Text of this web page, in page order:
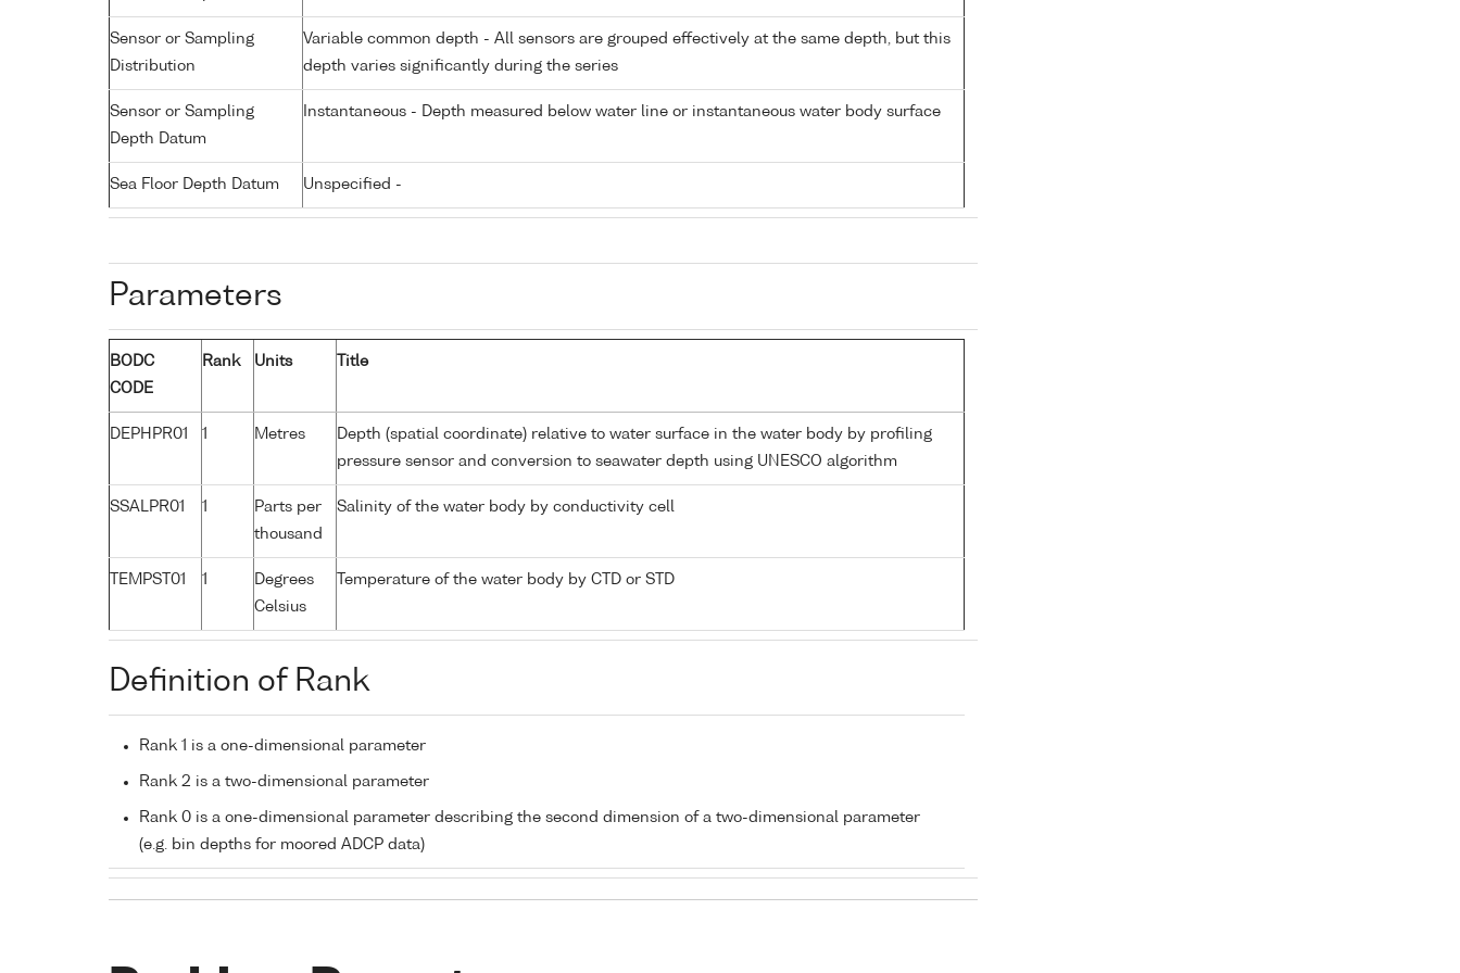
Sensor or Sampling
Distribution
Variable common depth - All sensors are grouped effectively at the same depth, but this
depth varies significantly during the series
Sensor or Sampling
Depth Datum
Instantaneous - Depth measured below water line or instantaneous water body surface
Sea Floor Depth Datum Unspecified -
Parameters
BODC
CODE
Rank Units Title
DEPHPR01 1 Metres
Depth (spatial coordinate) relative to water surface in the water body by profiling
pressure sensor and conversion to seawater depth using UNESCO algorithm
SSALPR01 1
Parts per
thousand
Salinity of the water body by conductivity cell
TEMPST01 1
Degrees
Celsius
Temperature of the water body by CTD or STD
Definition of Rank
Rank 1 is a one-dimensional parameter
Rank 2 is a two-dimensional parameter
Rank 0 is a one-dimensional parameter describing the second dimension of a two-dimensional parameter
(e.g. bin depths for moored ADCP data)